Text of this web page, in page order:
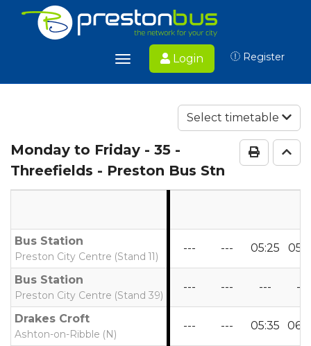
Login Register
Toggle
Select timetable
Print Go
Monday to Friday - 35 -
Threefields - Preston Bus Stn
Bus Station
Preston City Centre (Stand 11)
--- --- 05:25
Bus Station
Preston City Centre (Stand 39)
--- --- --- ---
Drakes Croft
Ashton-on-Ribble (N)
--- --- 05:35